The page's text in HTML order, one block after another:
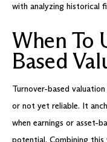
with analyzing historical
When To
Based
Turnover-based
or not yet reliable. It
when earnings or asset-
potential. Combining this